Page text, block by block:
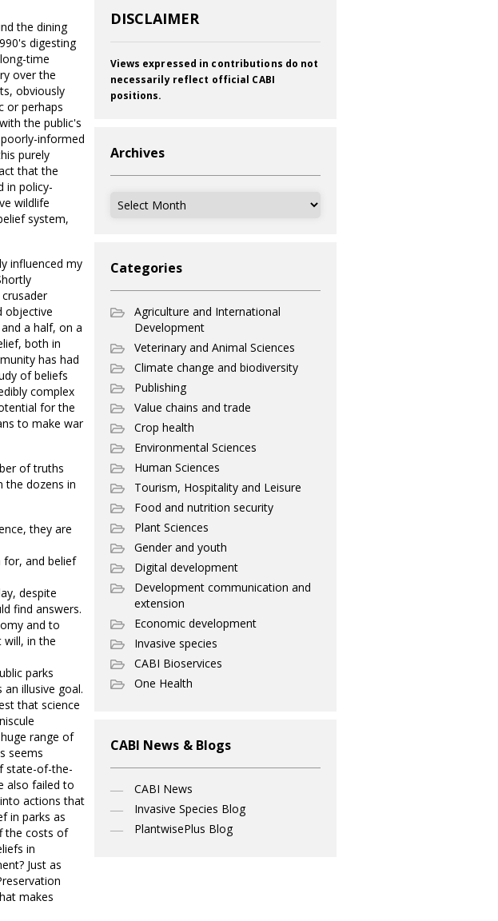
the dining
digesting
time
over the
obviously
or perhaps
the public's
informed
purely
that the
in policy-
wildlife
system,
influenced my
objective
a half, on a
both in
has had
of beliefs
complex
for the
to make war
of truths
the dozens in
they are
for, and belief
despite
find answers.
and to
will, in the
parks
illusive goal.
that science
range of
seems
state-of-the-
also failed to
actions that
in parks as
the costs of
in
Just as
makes
DISCLAIMER
Views expressed in contributions do not
necessarily reflect official CABI
positions.
Archives
Archives
Categories
Agriculture and International
Development
Veterinary and Animal Sciences
Climate change and biodiversity
Publishing
Value chains and trade
Crop health
Environmental Sciences
Human Sciences
Tourism, Hospitality and Leisure
Food and nutrition security
Plant Sciences
Gender and youth
Digital development
Development communication and
extension
Economic development
Invasive species
CABI Bioservices
One Health
CABI News & Blogs
CABI News
Invasive Species Blog
PlantwisePlus Blog